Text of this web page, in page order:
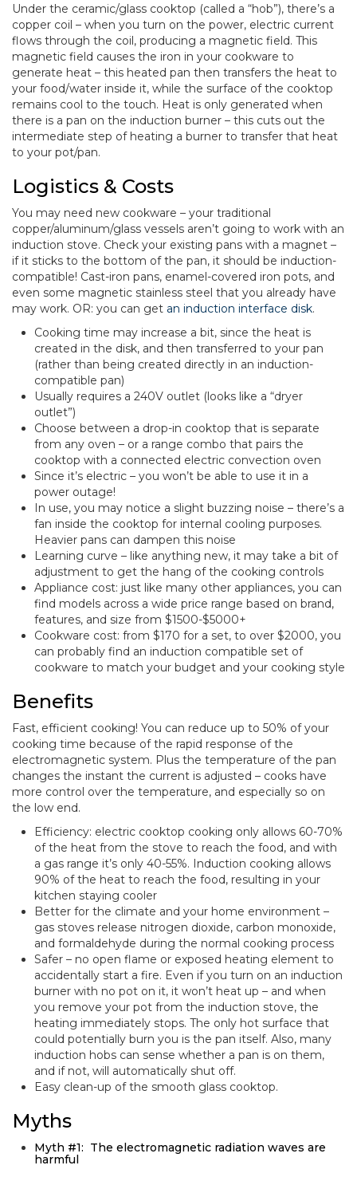
Under the ceramic/glass cooktop (called a “hob”), there’s a
copper coil – when you turn on the power, electric current
flows through the coil, producing a magnetic field. This
magnetic field causes the iron in your cookware to
generate heat – this heated pan then transfers the heat to
your food/water inside it, while the surface of the cooktop
remains cool to the touch. Heat is only generated when
there is a pan on the induction burner – this cuts out the
intermediate step of heating a burner to transfer that heat
to your pot/pan.
Logistics & Costs
You may need new cookware – your traditional
copper/aluminum/glass vessels aren’t going to work with an
induction stove. Check your existing pans with a magnet –
if it sticks to the bottom of the pan, it should be induction-
compatible! Cast-iron pans, enamel-covered iron pots, and
even some magnetic stainless steel that you already have
may work. OR: you can get an induction interface disk.
Cooking time may increase a bit, since the heat is
created in the disk, and then transferred to your pan
(rather than being created directly in an induction-
compatible pan)
Usually requires a 240V outlet (looks like a “dryer
outlet”)
Choose between a drop-in cooktop that is separate
from any oven – or a range combo that pairs the
cooktop with a connected electric convection oven
Since it’s electric – you won’t be able to use it in a
power outage!
In use, you may notice a slight buzzing noise – there’s a
fan inside the cooktop for internal cooling purposes.
Heavier pans can dampen this noise
Learning curve – like anything new, it may take a bit of
adjustment to get the hang of the cooking controls
Appliance cost: just like many other appliances, you can
find models across a wide price range based on brand,
features, and size from $1500-$5000+
Cookware cost: from $170 for a set, to over $2000, you
can probably find an induction compatible set of
cookware to match your budget and your cooking style
Benefits
Fast, efficient cooking! You can reduce up to 50% of your
cooking time because of the rapid response of the
electromagnetic system. Plus the temperature of the pan
changes the instant the current is adjusted – cooks have
more control over the temperature, and especially so on
the low end.
Efficiency: electric cooktop cooking only allows 60-70%
of the heat from the stove to reach the food, and with
a gas range it’s only 40-55%. Induction cooking allows
90% of the heat to reach the food, resulting in your
kitchen staying cooler
Better for the climate and your home environment –
gas stoves release nitrogen dioxide, carbon monoxide,
and formaldehyde during the normal cooking process
Safer – no open flame or exposed heating element to
accidentally start a fire. Even if you turn on an induction
burner with no pot on it, it won’t heat up – and when
you remove your pot from the induction stove, the
heating immediately stops. The only hot surface that
could potentially burn you is the pan itself. Also, many
induction hobs can sense whether a pan is on them,
and if not, will automatically shut off.
Easy clean-up of the smooth glass cooktop.
Myths
Myth #1: The electromagnetic radiation waves are
harmful